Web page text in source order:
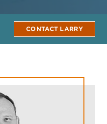
CONTACT LARRY